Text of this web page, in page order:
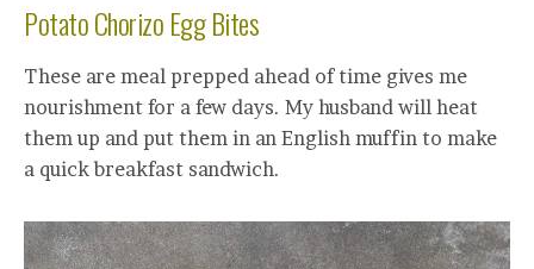
Potato Chorizo Egg Bites
These are meal prepped ahead of time gives me
nourishment for a few days. My husband will heat
them up and put them in an English muffin to make
a quick breakfast sandwich.